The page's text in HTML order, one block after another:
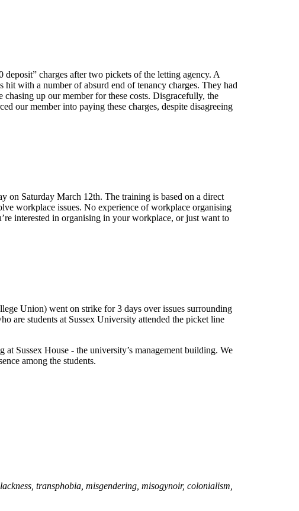
charges after two pickets of the letting agency. A
with a number of absurd end of tenancy charges. They had
up our member for these costs. Disgracefully, the
our member into paying these charges, despite disagreeing
Saturday March 12th. The training is based on a direct
workplace issues. No experience of workplace organising
interested in organising in your workplace, or just want to
Union) went on strike for 3 days over issues surrounding
are students at Sussex University attended the picket line
Sussex House - the university’s management building. We
among the students.
transphobia, misgendering, misogynoir, colonialism,